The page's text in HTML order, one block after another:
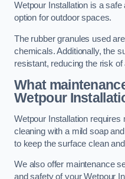
Wetpour Installation is a
option for outdoor spaces.
The rubber granules used
chemicals. Additionally, the
resistant, reducing the risk of
What
Wetpour
Wetpour Installation
cleaning with a mild soap
to keep the surface clean
We also offer maintenance
and safety of your Wetpour